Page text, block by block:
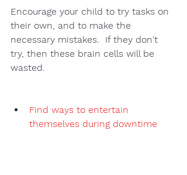
Encourage your child to try tasks on
their own, and to make the
necessary mistakes.  If they don't
try, then these brain cells will be
wasted.
Find ways to entertain
themselves during downtime